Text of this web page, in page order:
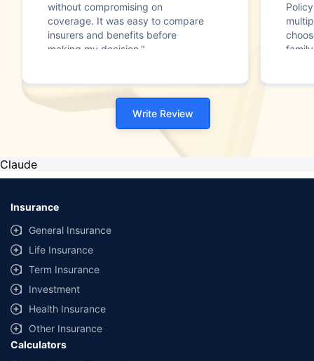
without compromising on
coverage. It was easy to compare
insurers and benefits before
making my decision."
Write Review
Claude
Insurance
General Insurance
Life Insurance
Term Insurance
Investment
Health Insurance
Other Insurance
Calculators